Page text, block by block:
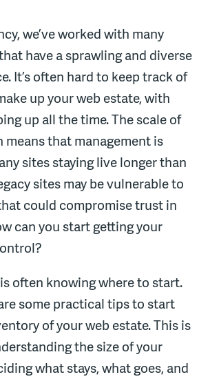
we’ve worked with many
have a sprawling and diverse
It’s often hard to keep track of
up your web estate, with
up all the time. The scale of
means that management is
sites staying live longer than
sites may be vulnerable to
could compromise trust in
can you start getting your
often knowing where to start.
some practical tips to start
of your web estate. This is
the size of your
what stays, what goes, and